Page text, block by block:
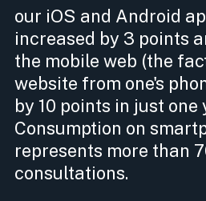
our iOS and Android
increased by 3 points
the mobile web (the
website from one's
by 10 points in just one
Consumption on
represents more than
consultations.